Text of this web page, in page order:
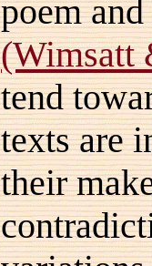
poem
(Wimsatt
tend
texts are
their